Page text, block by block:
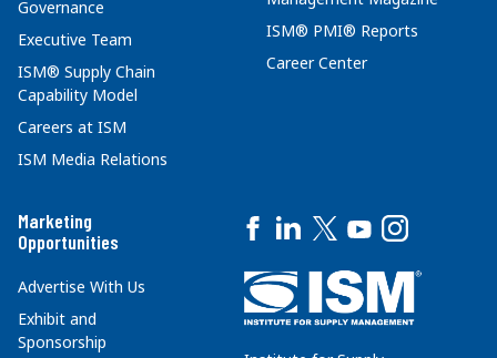
Governance
Executive Team
ISM® Supply Chain
Capability Model
Careers at ISM
ISM Media Relations
ISM® PMI® Reports
Career Center
Marketing
Opportunities
Advertise With Us
Exhibit and
Sponsorship